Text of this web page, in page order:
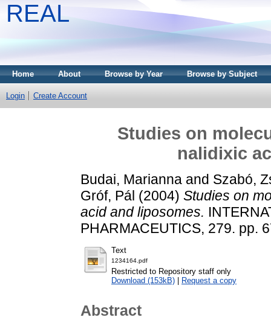
REAL
Home About Browse by Year Browse by Subject
Login Create Account
Studies on
nalidixic
Budai, Marianna and Szabó,
Gróf, Pál (2004) Studies on
acid and liposomes.
PHARMACEUTICS, 279. pp.
Text
1234164.pdf
Restricted to Repository staff only
Download (153kB)
Request a copy
Abstract